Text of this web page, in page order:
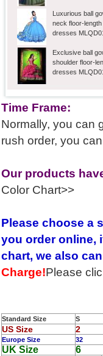
Luxurious ball
neck floor-
dresses
Exclusive ball
shoulder floor-
dresses
Time Frame:
Normally, you can
rush order, you
Our products
Color Chart>>
Please choose a
you order online,
chart, we also
Charge!Please
Standard Size S
US Size 2
Europe Size 32
UK Size 6